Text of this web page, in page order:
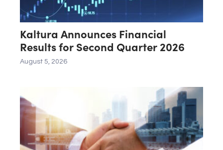
Kaltura Announces Financial
Results for Second Quarter 2026
August 5, 2026